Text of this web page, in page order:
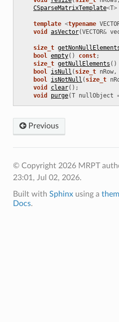
CSparseMatrixTemplate<T>
template <typename
void
asVector(VECTOR&
size_t
bool empty() const;
size_t getNullElements ()
bool isNull ( size_t nRow,
bool isNotNull ( size_t
void
clear();
void
purge(T nullObject
Previous
© Copyright 2026 MRPT
23:01, Jul 02, 2026.
Built with Sphinxusing a
Docs.